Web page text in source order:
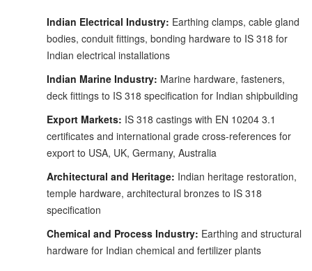
Indian Electrical Industry: Earthing clamps, cable gland
bodies, conduit fittings, bonding hardware to IS 318 for
Indian electrical installations
Indian Marine Industry: Marine hardware, fasteners,
deck fittings to IS 318 specification for Indian shipbuilding
Export Markets: IS 318 castings with EN 10204 3.1
certificates and international grade cross-references for
export to USA, UK, Germany, Australia
Architectural and Heritage: Indian heritage restoration,
temple hardware, architectural bronzes to IS 318
specification
Chemical and Process Industry: Earthing and structural
hardware for Indian chemical and fertilizer plants